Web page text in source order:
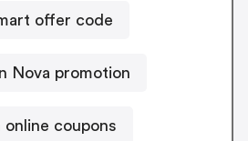
offer code
Nova promotion
online coupons